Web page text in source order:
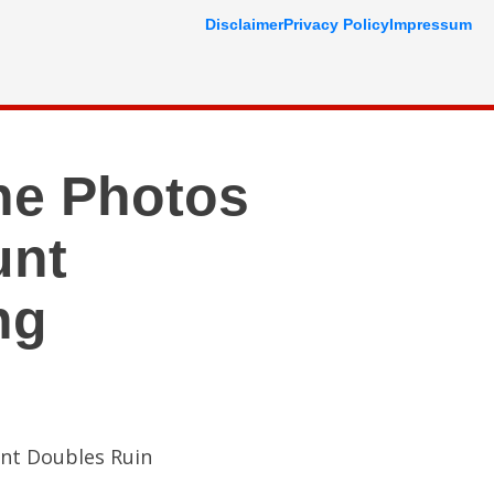
Photos
Doubles Ruin
DisclaimerPrivacy PolicyImpressum